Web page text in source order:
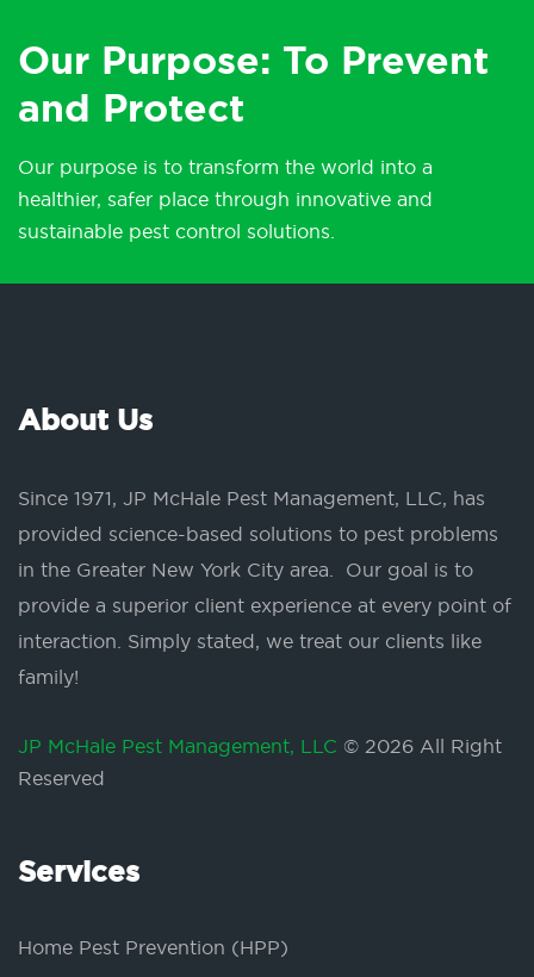
Our Purpose: To Prevent
and Protect
Our purpose is to transform the world into a
healthier, safer place through innovative and
sustainable pest control solutions.
About Us
Since 1971, JP McHale Pest Management, LLC, has
provided science-based solutions to pest problems
in the Greater New York City area. Our goal is to
provide a superior client experience at every point of
interaction. Simply stated, we treat our clients like
family!
JP McHale Pest Management, LLC © 2026 All Right
Reserved
Services
Home Pest Prevention (HPP)